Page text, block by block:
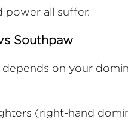
power all suffer.
Southpaw
depends on your
(right-hand